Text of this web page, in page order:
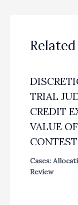
TRIAL
CREDIT
VALUE
Cases:
Review